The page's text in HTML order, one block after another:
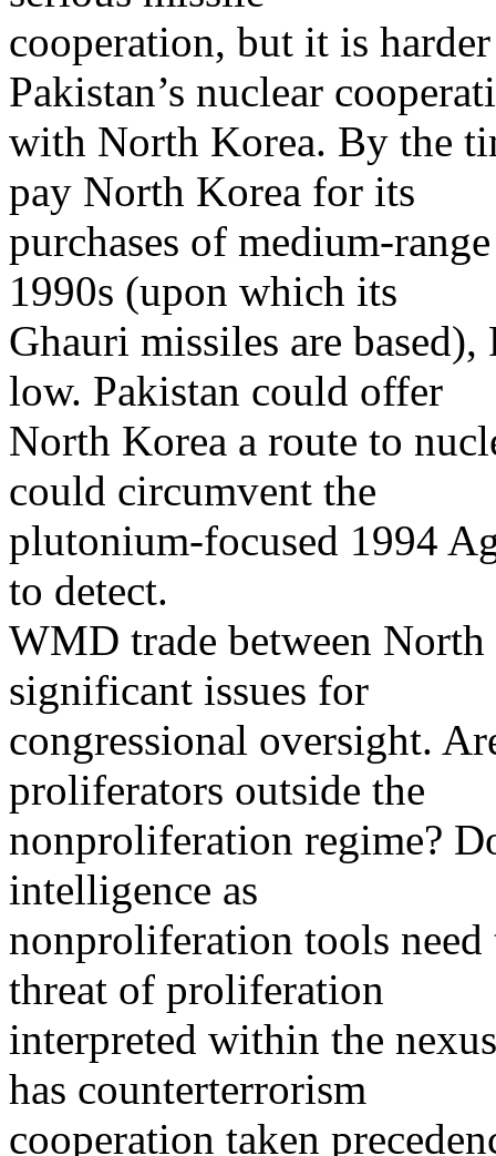
cooperation, but it is
Pakistan’s nuclear
with North Korea. By the
pay North Korea for its
purchases of medium-
1990s (upon which its
Ghauri missiles are based),
low. Pakistan could offer
North Korea a route to
could circumvent the
plutonium-focused 1994
to detect.
WMD trade between North
significant issues for
congressional oversight.
proliferators outside the
nonproliferation regime?
intelligence as
nonproliferation tools need
threat of proliferation
interpreted within the
has counterterrorism
cooperation taken